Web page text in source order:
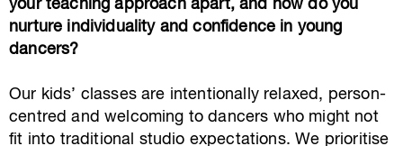
your teaching approach apart, and how do you
nurture individuality and confidence in young
dancers?
Our kids’ classes are intentionally relaxed, person-
centred and welcoming to dancers who might not
fit into traditional studio expectations. We prioritise